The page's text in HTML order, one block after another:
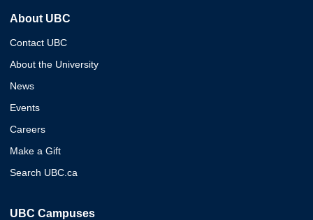
About UBC
Contact UBC
About the University
News
Events
Careers
Make a Gift
Search UBC.ca
UBC Campuses